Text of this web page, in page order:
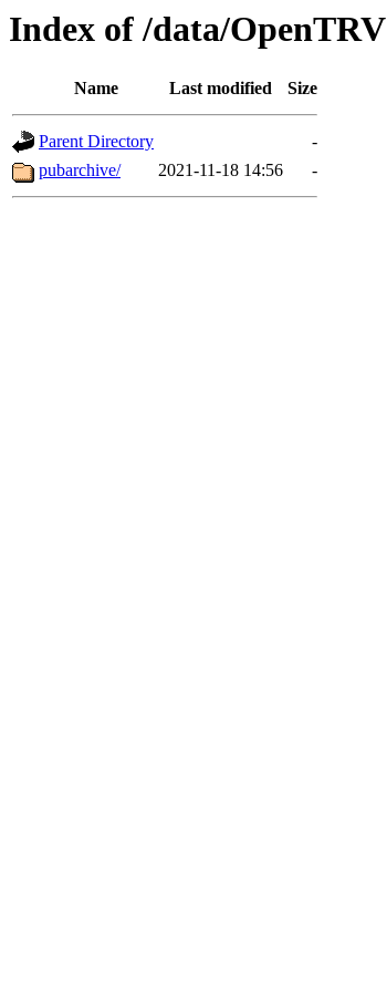
Index of /data/OpenTRV
Name Last modified Size
Parent Directory
-
pubarchive/
2021-11-18 14:56 -